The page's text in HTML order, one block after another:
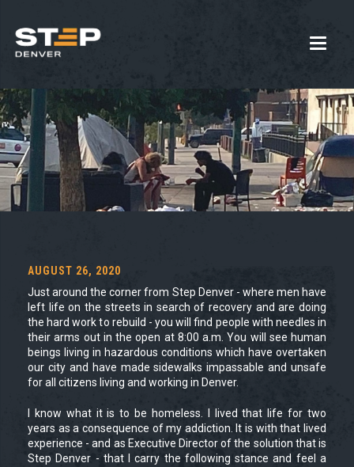
AUGUST 26, 2020
Just around the corner from Step Denver - where men have
left life on the streets in search of recovery and are doing
the hard work to rebuild - you will find people with needles in
their arms out in the open at 8:00 a.m. You will see human
beings living in hazardous conditions which have overtaken
our city and have made sidewalks impassable and unsafe
for all citizens living and working in Denver.
I know what it is to be homeless. I lived that life for two
years as a consequence of my addiction. It is with that lived
experience - and as Executive Director of the solution that is
Step Denver - that I carry the following stance and feel a